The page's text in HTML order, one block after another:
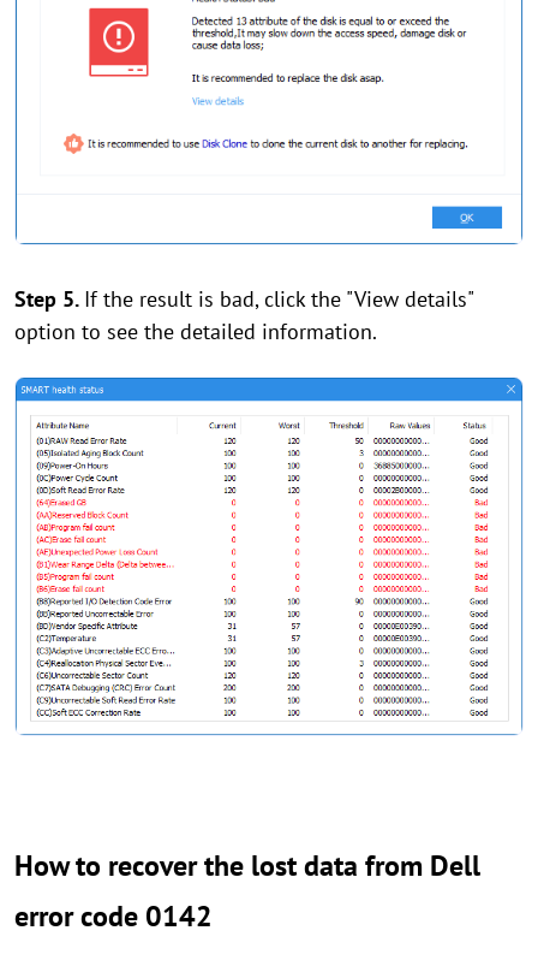
Step 5. If the result is bad, click the "View details"
option to see the detailed information.
How to recover the lost data from Dell
error code 0142